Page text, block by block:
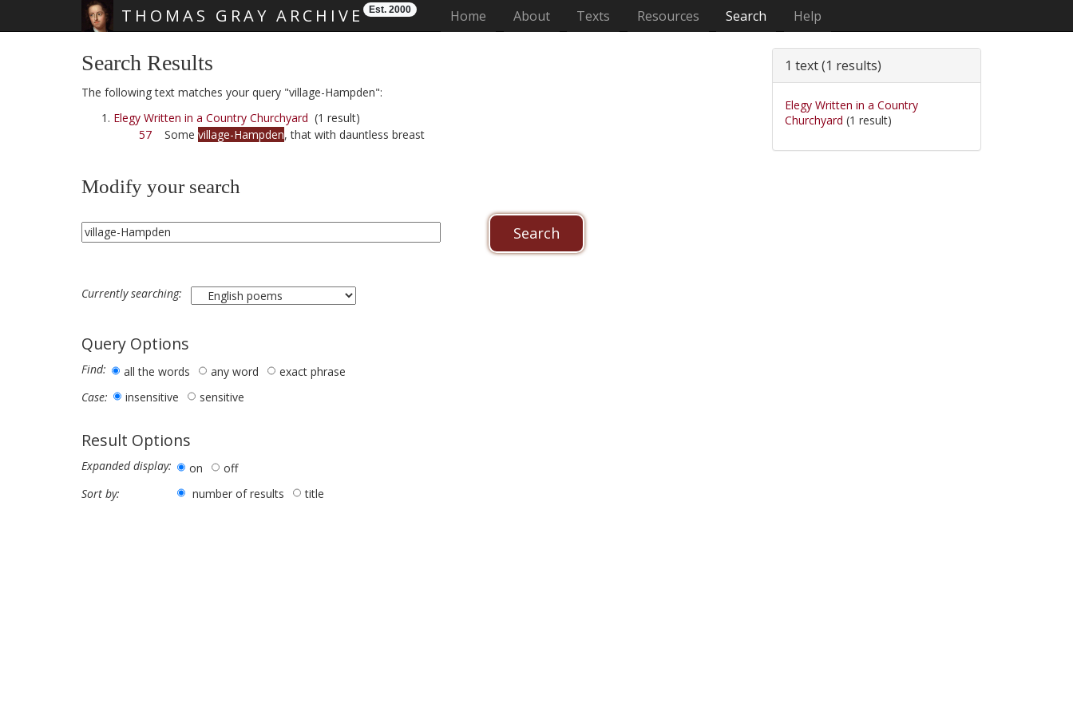
THOMAS GRAY ARCHIVE Est. 2000 Home (current)
About Texts Resources Search Help
Search Results
The following text matches your query "village-Hampden":
Elegy Written in a Country Churchyard (1 result)
57 Some village-Hampden, that with dauntless breast
Modify your search
Currently searching:
Query Options
Find: all the words any word
exact phrase
Case:
insensitive sensitive
Result Options
Expanded display: on
off
Sort by:
number of results title
1 text (1 results)
Elegy Written in a Country
Churchyard (1 result)